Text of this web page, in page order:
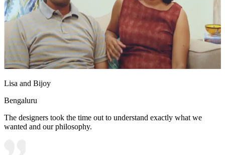
Lisa and Bijoy
Bengaluru
The designers took the time out to understand exactly what we
wanted and our philosophy.